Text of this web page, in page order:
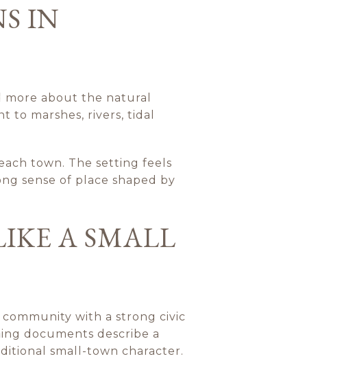
IN
more about the natural
to marshes, rivers, tidal
town. The setting feels
sense of place shaped by
A SMALL
with a strong civic
documents describe a
small-town character.